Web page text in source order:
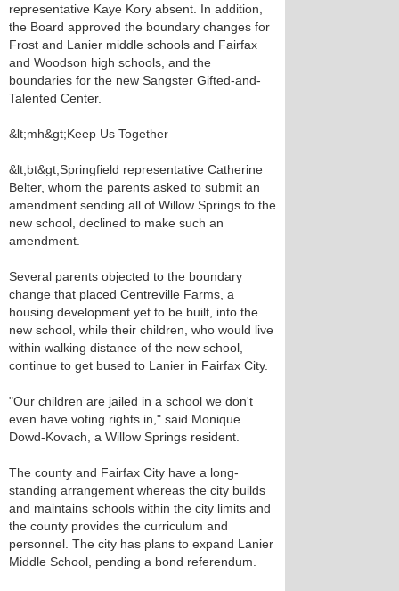
representative Kaye Kory absent. In addition,
the Board approved the boundary changes for
Frost and Lanier middle schools and Fairfax
and Woodson high schools, and the
boundaries for the new Sangster Gifted-and-
Talented Center.
&lt;mh&gt;Keep Us Together
&lt;bt&gt;Springfield representative Catherine
Belter, whom the parents asked to submit an
amendment sending all of Willow Springs to the
new school, declined to make such an
amendment.
Several parents objected to the boundary
change that placed Centreville Farms, a
housing development yet to be built, into the
new school, while their children, who would live
within walking distance of the new school,
continue to get bused to Lanier in Fairfax City.
"Our children are jailed in a school we don't
even have voting rights in," said Monique
Dowd-Kovach, a Willow Springs resident.
The county and Fairfax City have a long-
standing arrangement whereas the city builds
and maintains schools within the city limits and
the county provides the curriculum and
personnel. The city has plans to expand Lanier
Middle School, pending a bond referendum.